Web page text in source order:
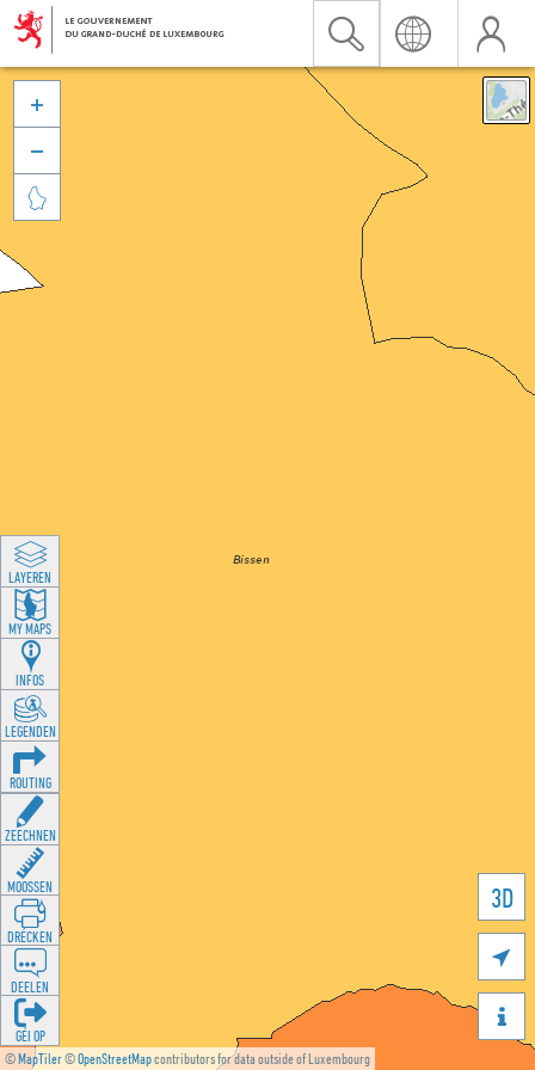
©MapTiler©OpenStreetMapcontributors for data outside of Luxembourg
3D





LAYEREN
MY MAPS
INFOS
LEGENDEN
ROUTING
ZEECHNEN
MOOSSEN
DRÉCKEN
DEELEN
GÉI OP